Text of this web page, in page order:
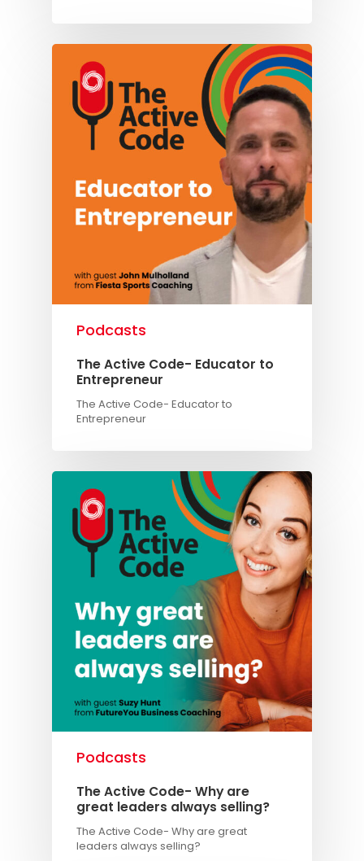
Podcasts
The Active Code- Educator to
Entrepreneur
The Active Code- Educator to
Entrepreneur
Podcasts
The Active Code- Why are
great leaders always selling?
The Active Code- Why are great
leaders always selling?